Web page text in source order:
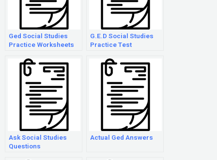
Ged Social Studies
Practice Worksheets
G.E.D Social Studies
Practice Test
Ask Social Studies
Questions
Actual Ged Answers